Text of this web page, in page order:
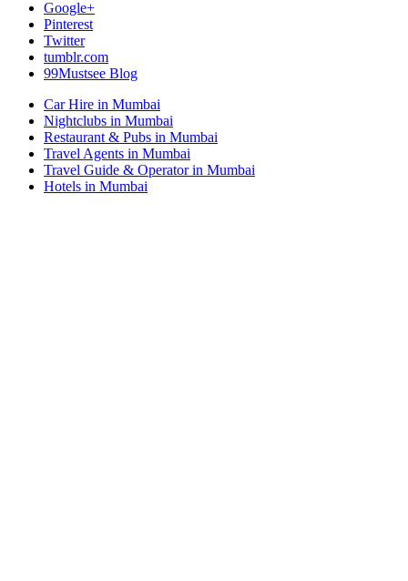
Google+
Pinterest
Twitter
tumblr.com
99Mustsee Blog
Car Hire in Mumbai
Nightclubs in Mumbai
Restaurant & Pubs in Mumbai
Travel Agents in Mumbai
Travel Guide & Operator in Mumbai
Hotels in Mumbai